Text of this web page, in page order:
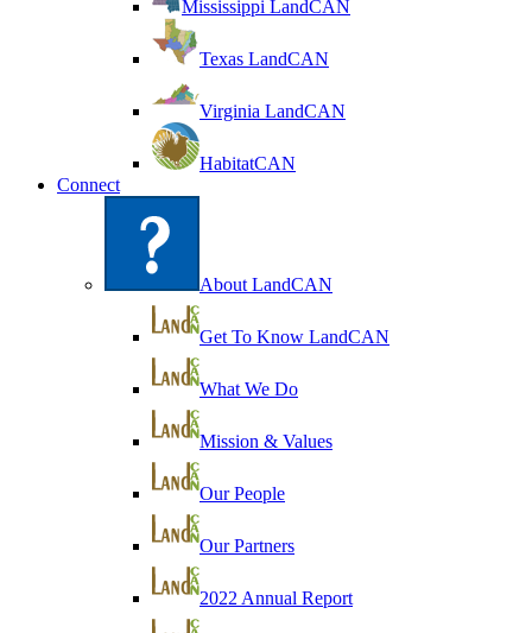
Mississippi LandCAN
Texas LandCAN
Virginia LandCAN
HabitatCAN
Connect
About LandCAN
Get To Know LandCAN
What We Do
Mission & Values
Our People
Our Partners
2022 Annual Report